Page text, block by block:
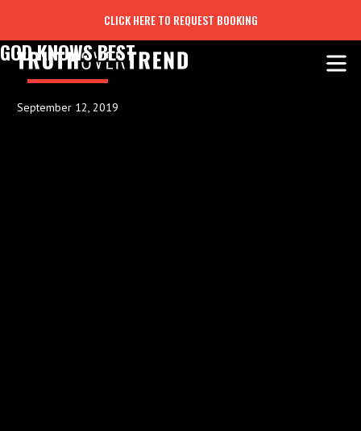
CLICK HERE TO REQUEST BOOKING
GOD KNOWS BEST
September 12, 2019